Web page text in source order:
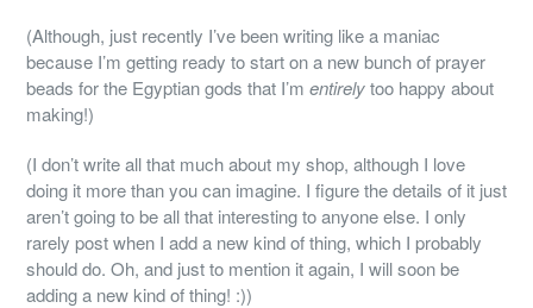
(Although, just recently I’ve been writing like a maniac
because I’m getting ready to start on a new bunch of prayer
beads for the Egyptian gods that I’m entirelytoo happy about
making!)
(I don’t write all that much about my shop, although I love
doing it more than you can imagine. I figure the details of it just
aren’t going to be all that interesting to anyone else. I only
rarely post when I add a new kind of thing, which I probably
should do. Oh, and just to mention it again, I will soon be
adding a new kind of thing! :))